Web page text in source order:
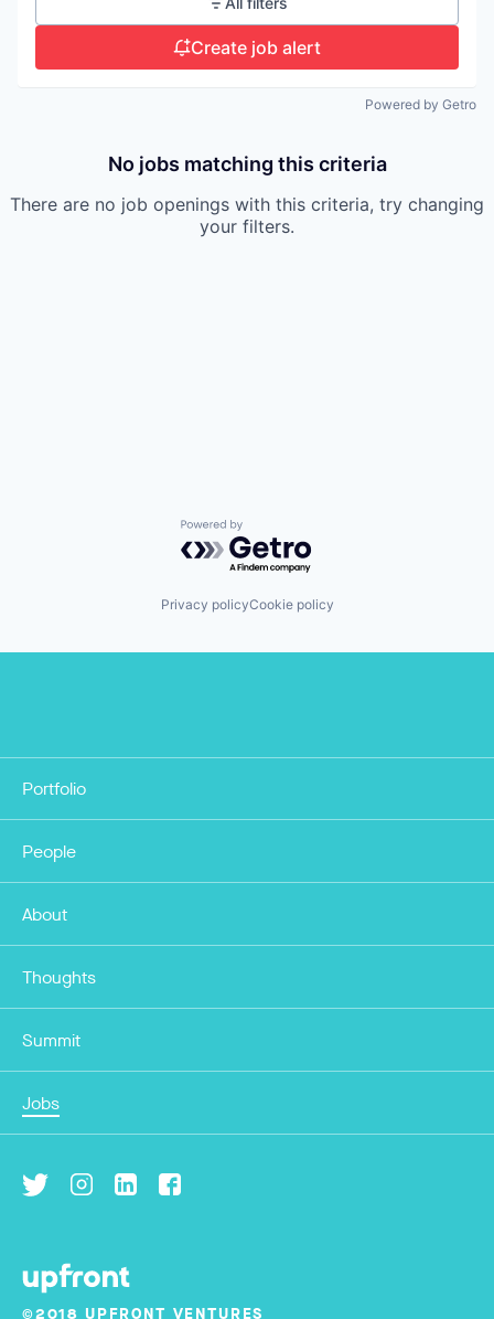
Create job alert
Powered by Getro
No jobs matching this criteria
There are no job openings with this criteria, try changing
your filters.
Powered by Getro.com
Privacy policyCookie policy
©2018 UPFRONT VENTURES
Portfolio
People
About
Thoughts
Summit
Jobs